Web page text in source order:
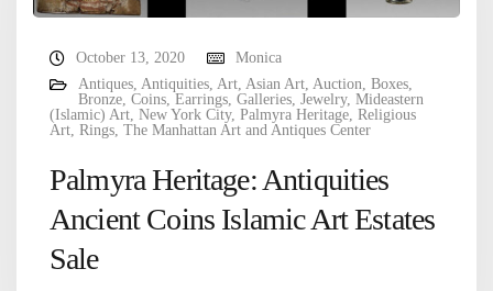
October 13, 2020
Monica
Antiques, Antiquities, Art, Asian Art, Auction, Boxes,
Bronze, Coins, Earrings, Galleries, Jewelry, Mideastern
(Islamic) Art, New York City, Palmyra Heritage, Religious
Art, Rings, The Manhattan Art and Antiques Center
Palmyra Heritage: Antiquities
Ancient Coins Islamic Art Estates
Sale